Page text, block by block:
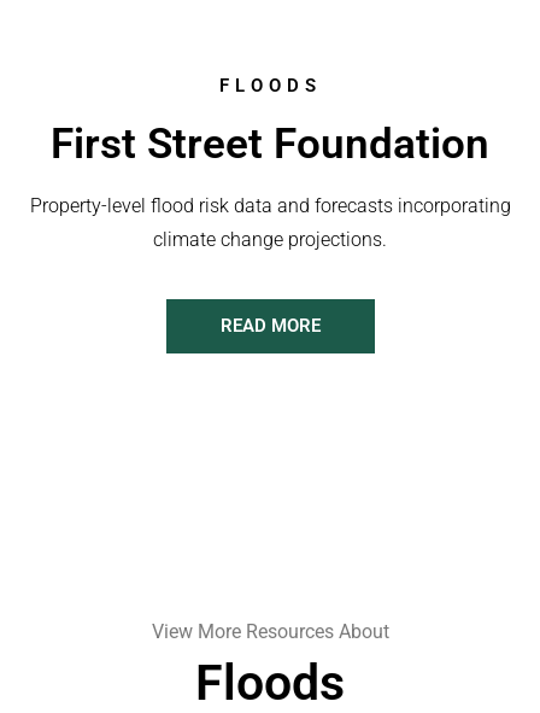
FLOODS
First Street Foundation
Property-level flood risk data and forecasts incorporating
climate change projections.
READ MORE
View More Resources About
Floods